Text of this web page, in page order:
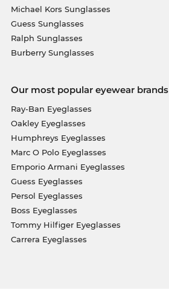
Michael Kors Sunglasses
Guess Sunglasses
Ralph Sunglasses
Burberry Sunglasses
Our most popular eyewear brands
Ray-Ban Eyeglasses
Oakley Eyeglasses
Humphreys Eyeglasses
Marc O Polo Eyeglasses
Emporio Armani Eyeglasses
Guess Eyeglasses
Persol Eyeglasses
Boss Eyeglasses
Tommy Hilfiger Eyeglasses
Carrera Eyeglasses